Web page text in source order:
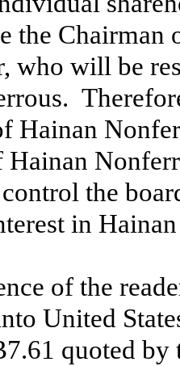
the Chairman
who will be
Hainan
Hainan
the
in
of the
United
quoted by